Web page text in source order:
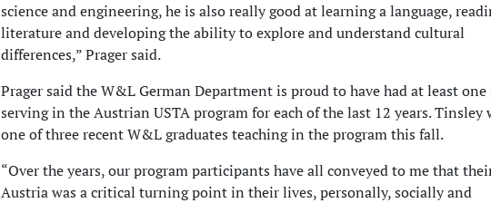
science and engineering, he is also really good at learning a language,
literature and developing the ability to explore and understand cultural
differences,” Prager said.
Prager said the W&L German Department is proud to have had at least
serving in the Austrian USTA program for each of the last 12 years. Tinsley
one of three recent W&L graduates teaching in the program this fall.
“Over the years, our program participants have all conveyed to me that
Austria was a critical turning point in their lives, personally, socially and